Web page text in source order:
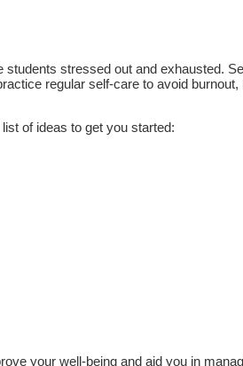
stressed out and exhausted.
regular self-care to avoid
of ideas to get you started:
your well-being and aid you in